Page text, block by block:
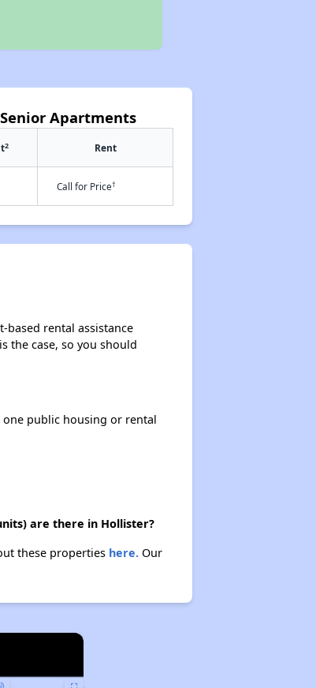
Apartments
2 Rent
Call for Price†
based rental assistance
the case, so you should
one public housing or rental
are there in Hollister?
these properties here.Our
×